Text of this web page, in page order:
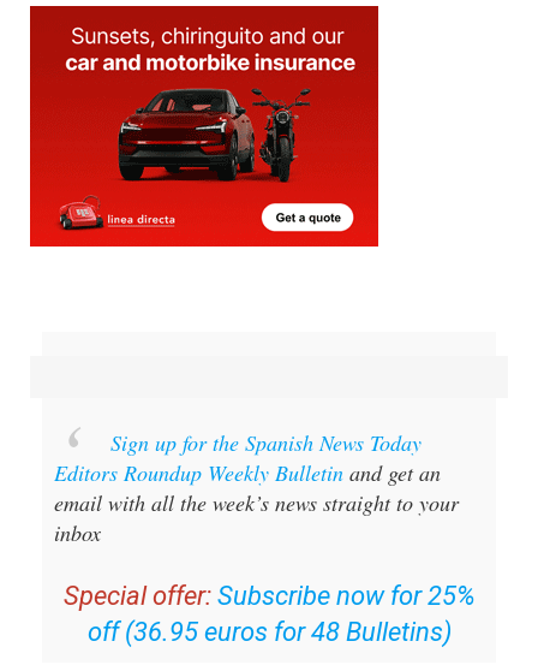
Sign up for the Spanish News Today
Editors Roundup Weekly Bulletin and get an
email with all the week’s news straight to your
inbox
Special offer: Subscribe now for 25%
off (36.95 euros for 48 Bulletins)